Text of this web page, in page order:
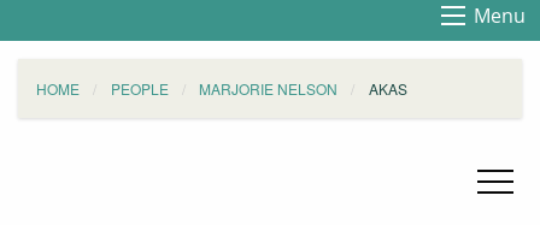
Menu
HOME PEOPLE MARJORIE NELSON AKAS